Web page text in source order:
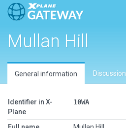
Mullan Hill
General information Discussion
Identifier in X-
Plane
10WA